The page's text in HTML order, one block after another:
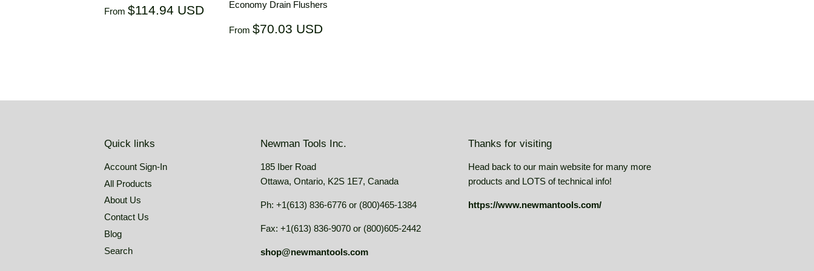
Regular
From $114.94 USD $114.94
USD
Economy Drain Flushers
Regular
From $70.03 USD
Quick links
Account Sign-In
All Products
About Us
Contact Us
Blog
Search
Newman Tools Inc.
185 Iber Road
Ottawa, Ontario, K2S 1E7, Canada
Ph: +1(613) 836-6776 or (800)465-1384
Fax: +1(613) 836-9070 or (800)605-2442
shop@newmantools.com
Thanks for visiting
Head back to our main website for many more
products and LOTS of technical info!
https://www.newmantools.com/